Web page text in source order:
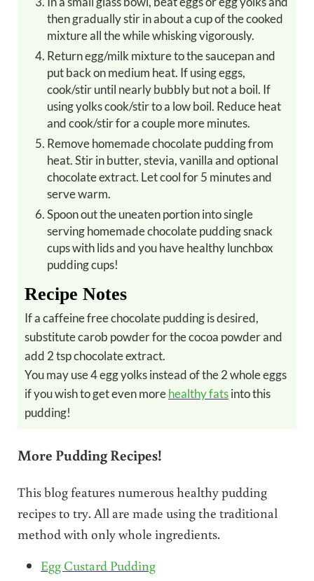
then gradually stir in about a cup of the cooked
mixture all the while whisking vigorously.
Return egg/milk mixture to the saucepan and
put back on medium heat. If using eggs,
cook/stir until nearly bubbly but not a boil. If
using yolks cook/stir to a low boil. Reduce heat
and cook/stir for a couple more minutes.
Remove homemade chocolate pudding from
heat. Stir in butter, stevia, vanilla and optional
chocolate extract. Let cool for 5 minutes and
serve warm.
Spoon out the uneaten portion into single
serving homemade chocolate pudding snack
cups with lids and you have healthy lunchbox
pudding cups!
Recipe Notes
If a caffeine free chocolate pudding is desired,
substitute carob powder for the cocoa powder and
add 2 tsp chocolate extract.
You may use 4 egg yolks instead of the 2 whole eggs
if you wish to get even morehealthy fatsinto this
pudding!
More Pudding Recipes!
This blog features numerous healthy pudding
recipes to try. All are made using the traditional
method with only whole ingredients.
Egg Custard Pudding